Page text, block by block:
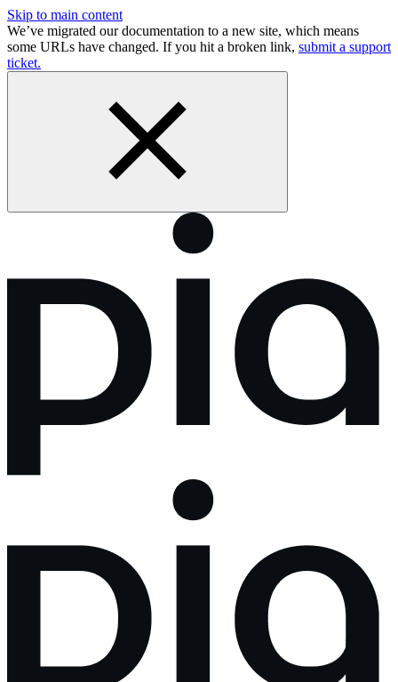
Skip to main content
We’ve migrated our documentation to a new site, which means
some URLs have changed. If you hit a broken link, submit a support
ticket.